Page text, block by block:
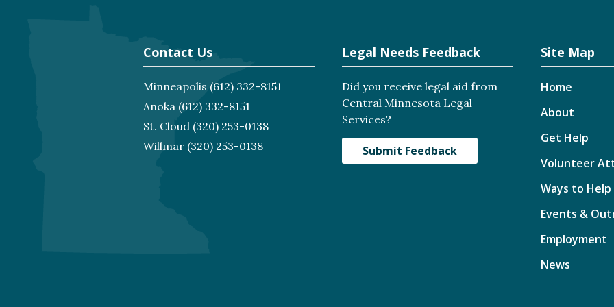
Contact Us
Minneapolis (612) 332-8151
Anoka(612) 332-8151
St. Cloud(320) 253-0138
Willmar(320) 253-0138
Legal Needs Feedback
Did you receive legal aid from
Central Minnesota Legal
Services?
Submit Feedback
Site Map
Home
About
Get Help
Volunteer
Ways to Help
Events &
Employment
News